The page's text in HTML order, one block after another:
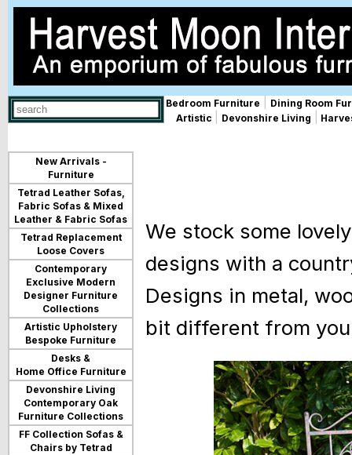
Use
up
Press
enter
go
selected
search
result.
Touch
Bedroom Furniture
Dining Room
Artistic
Devonshire Living
New Arrivals -
Furniture
Tetrad Leather Sofas,
Fabric Sofas & Mixed
Leather & Fabric Sofas
Tetrad Replacement
Loose Covers
Contemporary
Exclusive Modern
Designer Furniture
Collections
Artistic Upholstery
Bespoke Furniture
Desks &
Home Office Furniture
Devonshire Living
Contemporary Oak
Furniture Collections
FF Collection Sofas &
Chairs by Tetrad
We stock some
designs with a
Designs in metal,
bit different from